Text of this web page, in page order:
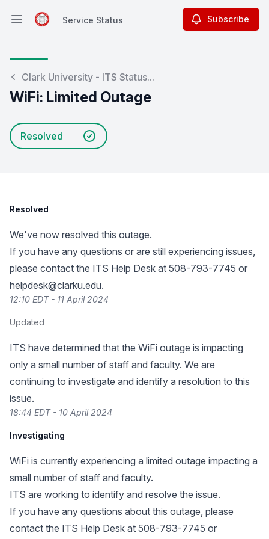
Open main menuService Status Subscribe
Clark University - ITS Status...
WiFi: Limited Outage
Resolved
Resolved
We've now resolved this outage.
If you have any questions or are still experiencing issues,
please contact the ITS Help Desk at 508-793-7745 or
helpdesk@clarku.edu.
12:10 EDT - 11 April 2024
Updated
ITS have determined that the WiFi outage is impacting
only a small number of staff and faculty. We are
continuing to investigate and identify a resolution to this
issue.
18:44 EDT - 10 April 2024
Investigating
WiFi is currently experiencing a limited outage impacting a
small number of staff and faculty.
ITS are working to identify and resolve the issue.
If you have any questions about this outage, please
contact the ITS Help Desk at 508-793-7745 or